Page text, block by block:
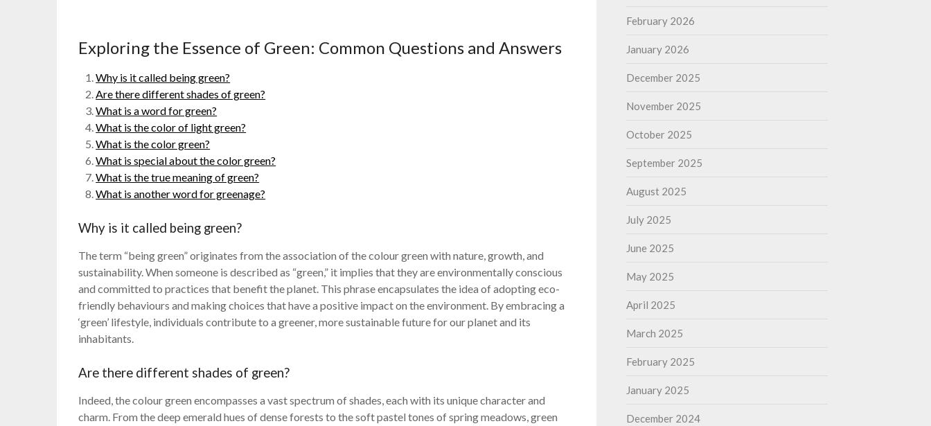
Exploring the Essence of Green: Common Questions and Answers
Why is it called being green?
Are there different shades of green?
What is a word for green?
What is the color of light green?
What is the color green?
What is special about the color green?
What is the true meaning of green?
What is another word for greenage?
Why is it called being green?
The term “being green” originates from the association of the colour green with nature, growth, and
sustainability. When someone is described as “green,” it implies that they are environmentally conscious
and committed to practices that benefit the planet. This phrase encapsulates the idea of adopting eco-
friendly behaviours and making choices that have a positive impact on the environment. By embracing a
‘green’ lifestyle, individuals contribute to a greener, more sustainable future for our planet and its
inhabitants.
Are there different shades of green?
Indeed, the colour green encompasses a vast spectrum of shades, each with its unique character and
charm. From the deep emerald hues of dense forests to the soft pastel tones of spring meadows, green
February 2026
January 2026
December 2025
November 2025
October 2025
September 2025
August 2025
July 2025
June 2025
May 2025
April 2025
March 2025
February 2025
January 2025
December 2024